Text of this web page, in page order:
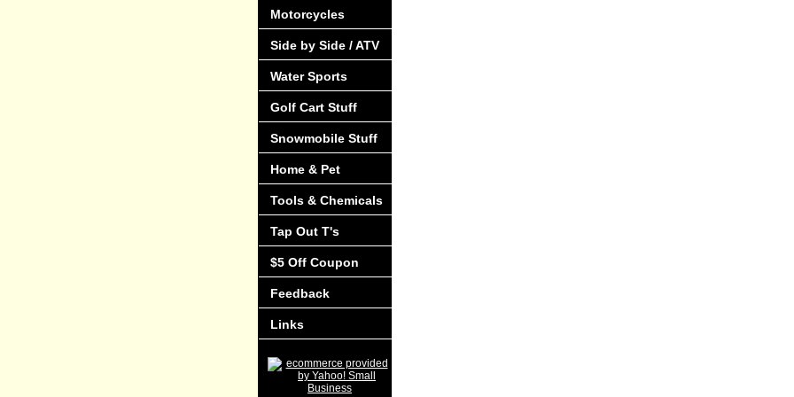
Motorcycles
Side by Side / ATV
Water Sports
Golf Cart Stuff
Snowmobile Stuff
Home & Pet
Tools & Chemicals
Tap Out T's
$5 Off Coupon
Feedback
Links